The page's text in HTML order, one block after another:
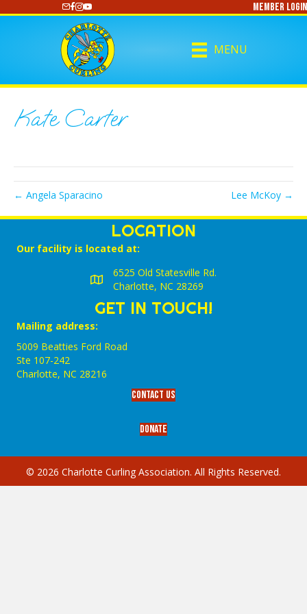
https://www.youtube.com/@CharlotteCurlingMember Login
MENU
Kate Carter
← Angela Sparacino Lee McKoy →
LOCATION
Our facility is located at:
6525 Old Statesville Rd.
Charlotte, NC 28269
GET IN TOUCH!
Mailing address:
5009 Beatties Ford Road
Ste 107-242
Charlotte,‎ NC‎ 28216
Contact Us
Donate
© 2026 Charlotte Curling Association. All Rights Reserved.